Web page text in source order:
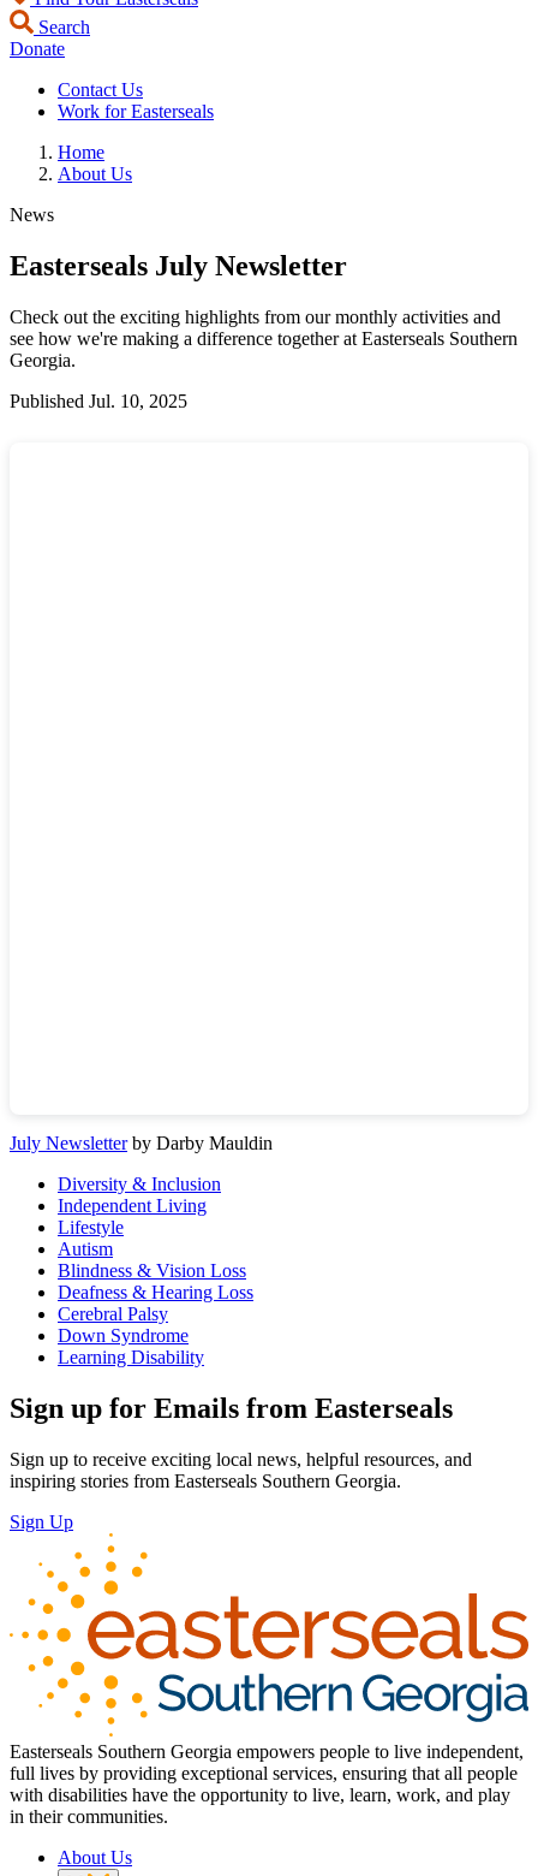
Search
Donate
Contact Us
Work for Easterseals
Home
About Us
News
Easterseals July Newsletter
Check out the exciting highlights from our monthly activities and
see how we're making a difference together at Easterseals Southern
Georgia.
Published Jul. 10, 2025
July Newsletterby Darby Mauldin
Diversity & Inclusion
Independent Living
Lifestyle
Autism
Blindness & Vision Loss
Deafness & Hearing Loss
Cerebral Palsy
Down Syndrome
Learning Disability
Sign up for Emails from Easterseals
Sign up to receive exciting local news, helpful resources, and
inspiring stories from Easterseals Southern Georgia.
Sign Up
Easterseals Southern Georgia empowers people to live independent,
full lives by providing exceptional services, ensuring that all people
with disabilities have the opportunity to live, learn, work, and play
in their communities.
About Us